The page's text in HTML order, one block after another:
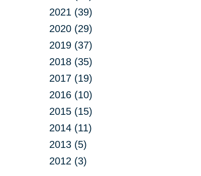
2021 (39)
2020 (29)
2019 (37)
2018 (35)
2017 (19)
2016 (10)
2015 (15)
2014 (11)
2013 (5)
2012 (3)